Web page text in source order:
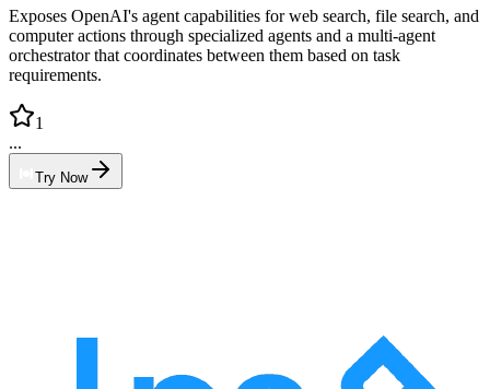
Exposes OpenAI's agent capabilities for web search, file search, and
computer actions through specialized agents and a multi-agent
orchestrator that coordinates between them based on task
requirements.
1
...
Try Now